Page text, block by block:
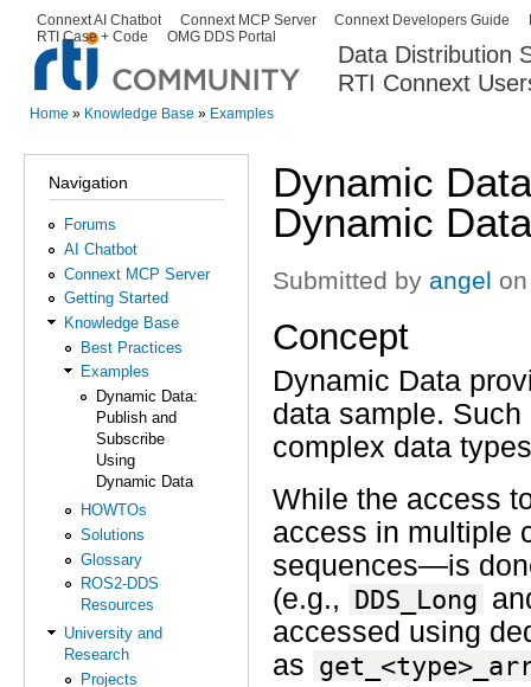
Data Distribution
RTI Connext
Secondary menu
Connext AI Chatbot Connext MCP Server Connext Developers Guide
RTI Case + Code
OMG DDS Portal
Home » Knowledge Base » Examples
Navigation
Forums
AI Chatbot
Connext MCP Server
Getting Started
Knowledge Base
Best Practices
Examples
Dynamic Data:
Publish and
Subscribe
Using
Dynamic Data
HOWTOs
Solutions
Glossary
ROS2-DDS
Resources
University and
Research
Projects
Dynamic
Dynamic Data
Submitted by angel
Concept
Dynamic Data
data sample.
complex data
While the access
access in multiple
sequences—is
(e.g., DDS_Long
accessed using
as